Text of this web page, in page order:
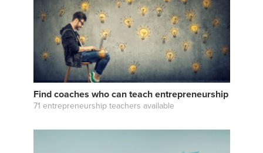
Find coaches who can teach entrepreneurship
71 entrepreneurship teachers available